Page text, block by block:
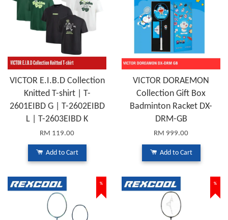
VICTOR E.I.B.D Collection
Knitted T-shirt | T-
2601EIBD G | T-2602EIBD
L | T-2603EIBD K
RM 119.00
Add to Cart
VICTOR DORAEMON
Collection Gift Box
Badminton Racket DX-
DRM-GB
RM 999.00
Add to Cart
% %